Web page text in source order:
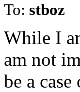
To: stboz
While I
am not
be a